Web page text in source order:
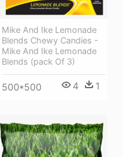
Mike And Ike Lemonade
Blends Chewy Candies -
Mike And Ike Lemonade
Blends (pack Of 3)
500*500 4 1